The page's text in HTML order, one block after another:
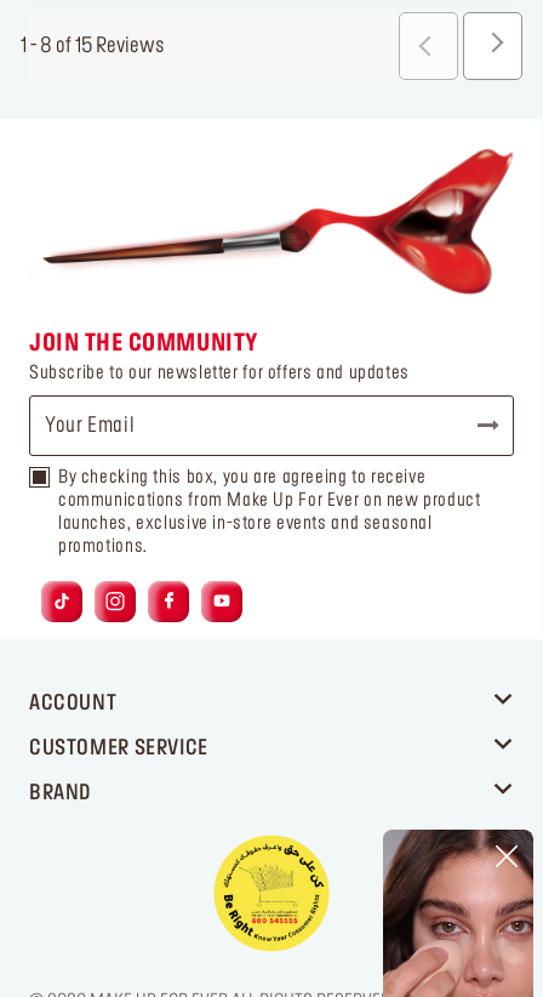
1 - 8 of 15 Reviews
JOIN THE COMMUNITY
Subscribe to our newsletter for offers and updates
By checking this box, you are agreeing to receive
communications from Make Up For Ever on new product
launches, exclusive in-store events and seasonal
promotions.
ACCOUNT
CUSTOMER SERVICE
BRAND